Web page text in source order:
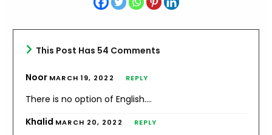
This Post Has 54 Comments
Noor MARCH 19, 2022 REPLY
There is no option of English….
Khalid MARCH 20, 2022 REPLY